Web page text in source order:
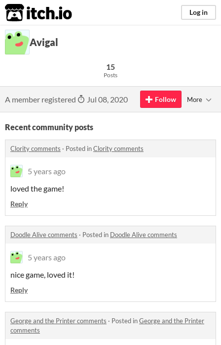
itch.io Log in
Avigal
15
Posts
A member registered Jul 08, 2020 Follow More
Recent community posts
Clority comments · Posted inClority comments
5 years ago
loved the game!
Reply
Doodle Alive comments · Posted in Doodle Alive comments
5 years ago
nice game, loved it!
Reply
George and the Printer comments · Posted inGeorge and the Printer
comments